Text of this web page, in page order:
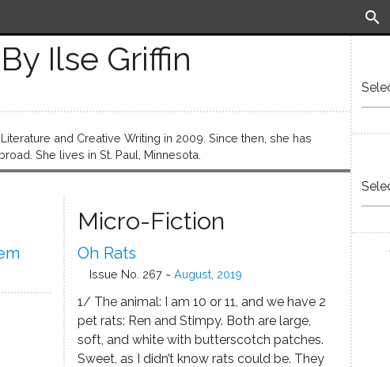
search
By Ilse Griffin
and Creative Writing in 2009. Since then, she has
She lives in St. Paul, Minnesota.
Micro-Fiction
Oh Rats
Issue No. 267 ~ August, 2019
1/ The animal: I am 10 or 11, and we have 2
pet rats: Ren and Stimpy. Both are large,
soft, and white with butterscotch patches.
Sweet, as I didn’t know rats could be. They